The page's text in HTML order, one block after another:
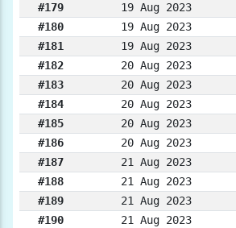
#179
19 Aug 2023
#180
19 Aug 2023
#181
19 Aug 2023
#182
20 Aug 2023
#183
20 Aug 2023
#184
20 Aug 2023
#185
20 Aug 2023
#186
20 Aug 2023
#187
21 Aug 2023
#188
21 Aug 2023
#189
21 Aug 2023
#190
21 Aug 2023